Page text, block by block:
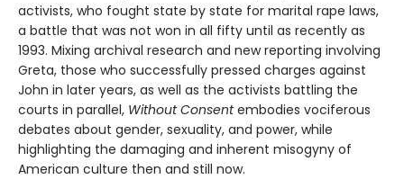
activists, who fought state by state for marital rape laws,
a battle that was not won in all fifty until as recently as
1993. Mixing archival research and new reporting involving
Greta, those who successfully pressed charges against
John in later years, as well as the activists battling the
courts in parallel, Without Consentembodies vociferous
debates about gender, sexuality, and power, while
highlighting the damaging and inherent misogyny of
American culture then and still now.